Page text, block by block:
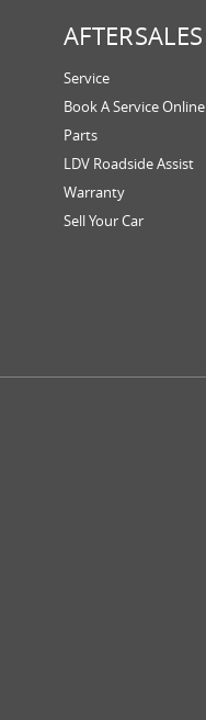
AFTERSALES
Service
Book A Service Online
Parts
LDV Roadside Assist
Warranty
Sell Your Car